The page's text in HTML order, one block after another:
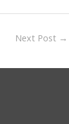
Next Post →